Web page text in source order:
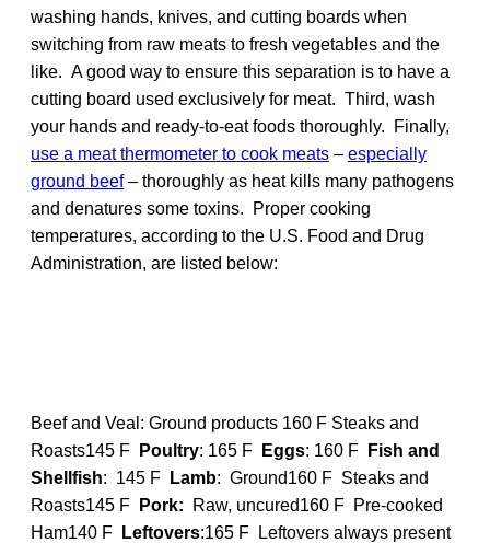
washing hands, knives, and cutting boards when
switching from raw meats to fresh vegetables and the
like. A good way to ensure this separation is to have a
cutting board used exclusively for meat. Third, wash
your hands and ready-to-eat foods thoroughly. Finally,
use a meat thermometer to cook meats – especially
ground beef– thoroughly as heat kills many pathogens
and denatures some toxins. Proper cooking
temperatures, according to the U.S. Food and Drug
Administration, are listed below:
Beef and Veal: Ground products 160 F Steaks and
Roasts145 F
Poultry: 165 F Eggs: 160 F
Fish and
Shellfish: 145 F Lamb: Ground160 F Steaks and
Roasts145 F
Pork: Raw, uncured160 F Pre-cooked
Ham140 F
Leftovers:165 F Leftovers always present